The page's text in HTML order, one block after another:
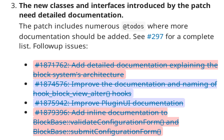
The new classes and interfaces introduced by the patch
need detailed documentation.
The patch includes numerous @todos where more
documentation should be added. See #297 for a complete
list. Followup issues:
#1871762: Add detailed documentation explaining the
block system's architecture
#1874576: Improve the documentation and naming of
hook_block_view_alter() hooks
#1875942: Improve PluginUI documentation
#1879396: Add inline documentation to
BlockBase::validateConfigurationForm() and
BlockBase::submitConfigurationForm()